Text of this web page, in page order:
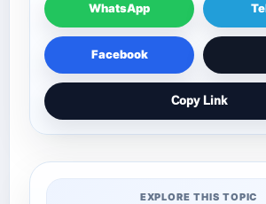
WhatsApp
Facebook
Copy Link
EXPLORE THIS TOPIC